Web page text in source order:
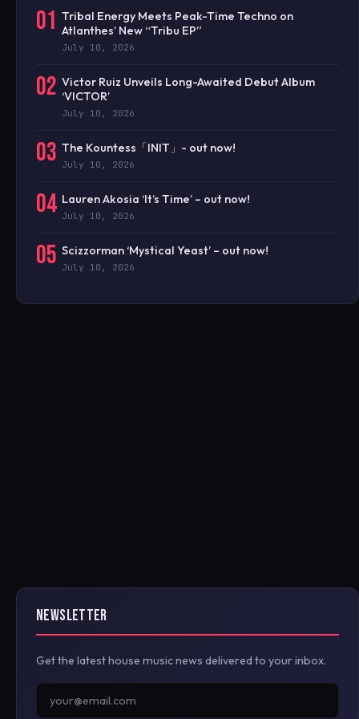
01 Tribal Energy Meets Peak-Time Techno on
Atlanthes’ New “Tribu EP”
July 10, 2026
02 Victor Ruiz Unveils Long-Awaited Debut Album
‘VICTOR’
July 10, 2026
03 The Kountess「INIT」- out now!
July 10, 2026
04 Lauren Akosia ‘It’s Time’ – out now!
July 10, 2026
05 Scizzorman ‘Mystical Yeast’ – out now!
July 10, 2026
NEWSLETTER
Get the latest house music news delivered to your inbox.